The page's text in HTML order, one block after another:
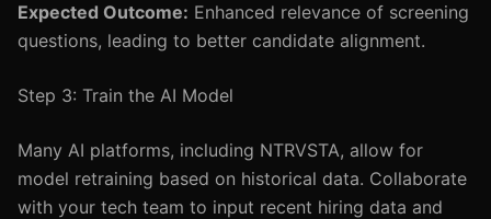
Expected Outcome: Enhanced relevance of screening
questions, leading to better candidate alignment.
Step 3: Train the AI Model
Many AI platforms, including NTRVSTA, allow for
model retraining based on historical data. Collaborate
with your tech team to input recent hiring data and